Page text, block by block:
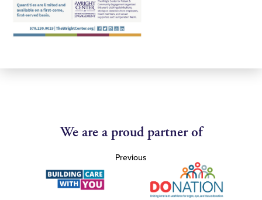
We are a proud partner of
Previous